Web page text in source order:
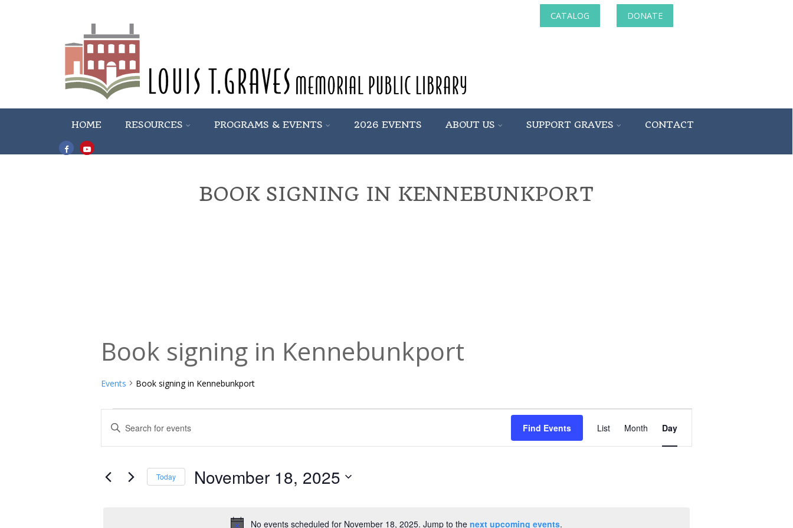
CATALOG DONATE
HOME RESOURCES PROGRAMS & EVENTS 2026 EVENTS ABOUT US SUPPORT GRAVES CONTACT
BOOK SIGNING IN KENNEBUNKPORT
Book signing in Kennebunkport
Events Book signing in Kennebunkport
Events
for
November
No events scheduled for November 18, 2025. Jump to the next upcoming events.
Events
Search
and
Enter
for
Find Events
Views
List Month Day
Today November 18, 2025